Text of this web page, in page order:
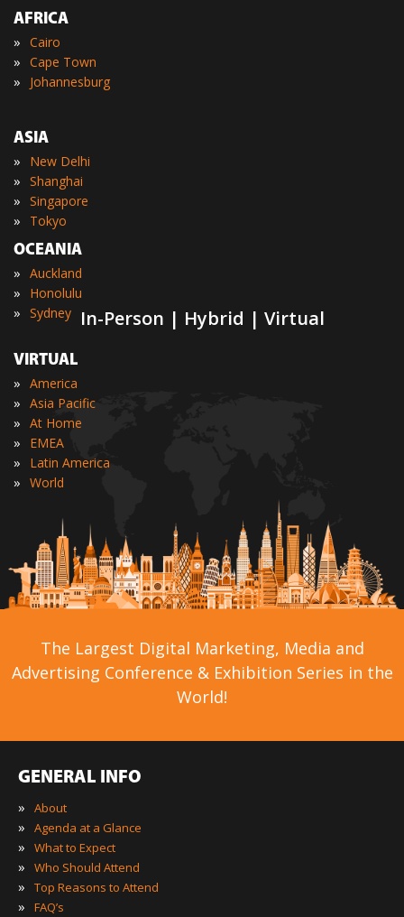
In-Person | Hybrid | Virtual
AFRICA
» Cairo
» Cape Town
» Johannesburg
ASIA
» New Delhi
» Shanghai
» Singapore
»
Tokyo
OCEANIA
» Auckland
» Honolulu
» Sydney
VIRTUAL
» America
» Asia Pacific
» At Home
» EMEA
» Latin America
» World
The Largest Digital Marketing, Media and
Advertising Conference & Exhibition Series in the
World!
GENERAL INFO
»
About
» Agenda at a Glance
» What to Expect
» Who Should Attend
» Top Reasons to Attend
» FAQ’s